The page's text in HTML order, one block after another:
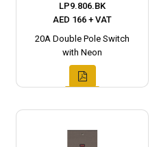
LP9.806.BK
AED 166 + VAT
20A Double Pole Switch
with Neon